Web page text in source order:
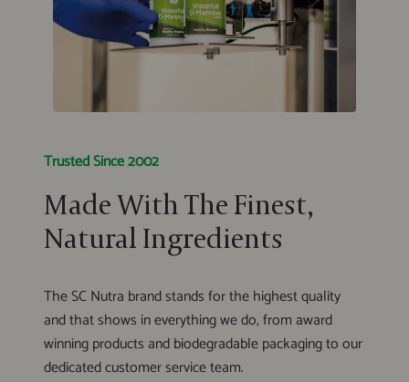
Trusted Since 2002
Made With The Finest,
Natural Ingredients
The SC Nutra brand stands for the highest quality
and that shows in everything we do, from award
winning products and biodegradable packaging to our
dedicated customer service team.